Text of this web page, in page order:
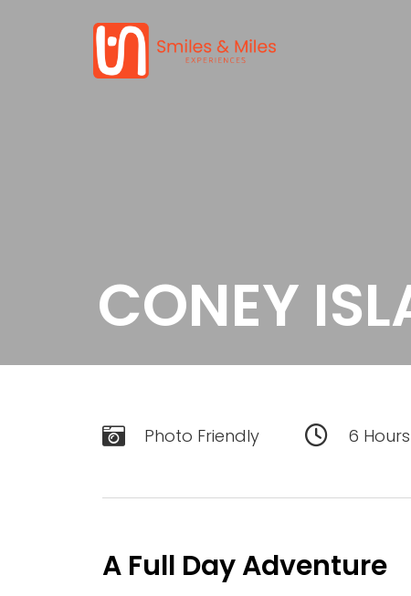
CONEY
Photo Friendly 6 Hours
A Full Day Adventure